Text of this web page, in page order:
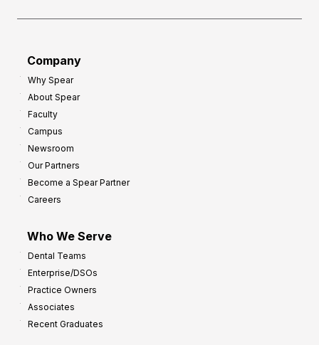
Company
Why Spear
About Spear
Faculty
Campus
Newsroom
Our Partners
Become a Spear Partner
Careers
Who We Serve
Dental Teams
Enterprise/DSOs
Practice Owners
Associates
Recent Graduates